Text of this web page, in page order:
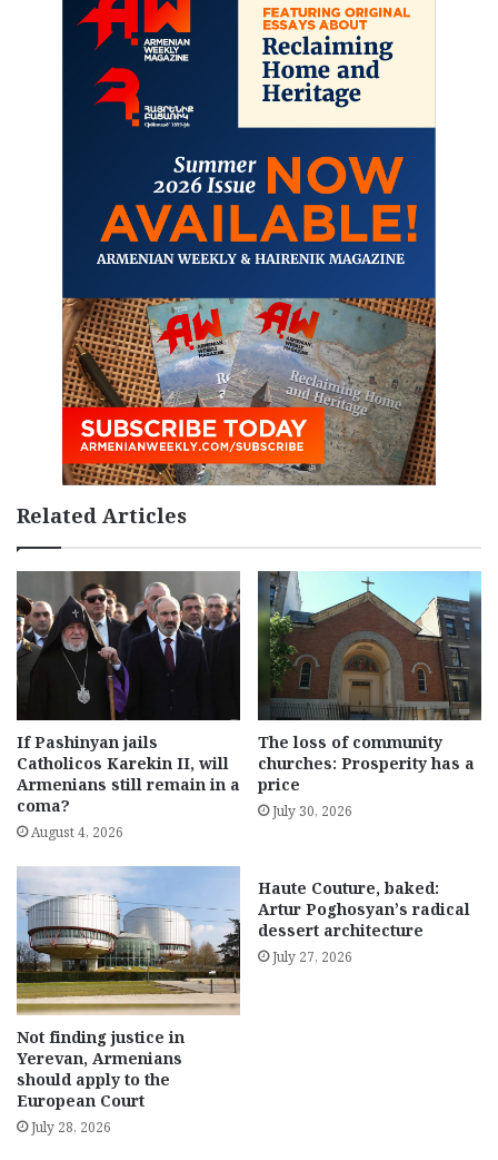
Related Articles
If Pashinyan jails
Catholicos Karekin II, will
Armenians still remain in a
coma?
August 4, 2026
The loss of community
churches: Prosperity has a
price
July 30, 2026
Not finding justice in
Yerevan, Armenians
should apply to the
European Court
July 28, 2026
Haute Couture, baked:
Artur Poghosyan’s radical
dessert architecture
July 27, 2026